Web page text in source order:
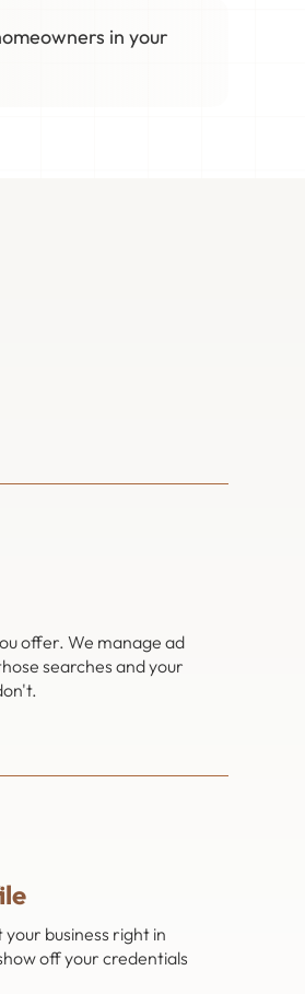
in your
offer. We manage ad
searches and your
business right in
off your credentials